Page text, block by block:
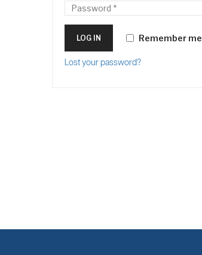
Remember me
LOG IN
Lost your password?